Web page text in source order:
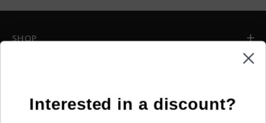
SHOP
Interested in a discount?